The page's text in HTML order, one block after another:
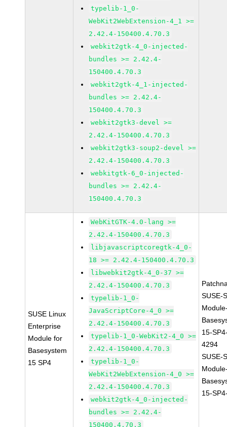
typelib-1_0-
WebKit2WebExtension-4_1 >=
2.42.4-150400.4.70.3
webkit2gtk-4_0-injected-
bundles >= 2.42.4-
150400.4.70.3
webkit2gtk-4_1-injected-
bundles >= 2.42.4-
150400.4.70.3
webkit2gtk3-devel >=
2.42.4-150400.4.70.3
webkit2gtk3-soup2-devel >=
2.42.4-150400.4.70.3
webkitgtk-6_0-injected-
bundles >= 2.42.4-
150400.4.70.3
SUSE Linux
Enterprise
Module for
Basesystem
15 SP4
WebKitGTK-4.0-lang >=
2.42.4-150400.4.70.3
libjavascriptcoregtk-4_0-
18 >= 2.42.4-150400.4.70.3
libwebkit2gtk-4_0-37 >=
2.42.4-150400.4.70.3
typelib-1_0-
JavaScriptCore-4_0 >=
2.42.4-150400.4.70.3
typelib-1_0-WebKit2-4_0 >=
2.42.4-150400.4.70.3
typelib-1_0-
WebKit2WebExtension-4_0 >=
2.42.4-150400.4.70.3
webkit2gtk-4_0-injected-
bundles >= 2.42.4-
150400.4.70.3
SUSE-
15-
4294
SUSE-
15-